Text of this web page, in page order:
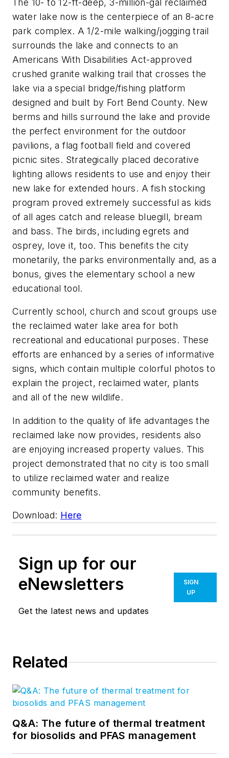
The 10- to 12-ft-deep, 3-million-gal reclaimed
water lake now is the centerpiece of an 8-acre
park complex. A 1/2-mile walking/jogging trail
surrounds the lake and connects to an
Americans With Disabilities Act-approved
crushed granite walking trail that crosses the
lake via a special bridge/fishing platform
designed and built by Fort Bend County. New
berms and hills surround the lake and provide
the perfect environment for the outdoor
pavilions, a flag football field and covered
picnic sites. Strategically placed decorative
lighting allows residents to use and enjoy their
new lake for extended hours. A fish stocking
program proved extremely successful as kids
of all ages catch and release bluegill, bream
and bass. The birds, including egrets and
osprey, love it, too. This benefits the city
monetarily, the parks environmentally and, as a
bonus, gives the elementary school a new
educational tool.
Currently school, church and scout groups use
the reclaimed water lake area for both
recreational and educational purposes. These
efforts are enhanced by a series of informative
signs, which contain multiple colorful photos to
explain the project, reclaimed water, plants
and all of the new wildlife.
In addition to the quality of life advantages the
reclaimed lake now provides, residents also
are enjoying increased property values. This
project demonstrated that no city is too small
to utilize reclaimed water and realize
community benefits.
Download: Here
Sign up for our
eNewsletters
Get the latest news and updates
SIGN
UP
Related
Q&A: The future of thermal treatment
for biosolids and PFAS management